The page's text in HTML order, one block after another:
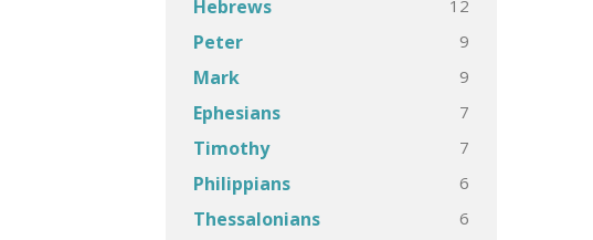
Hebrews 12
Peter 9
Mark 9
Ephesians 7
Timothy 7
Philippians 6
Thessalonians 6